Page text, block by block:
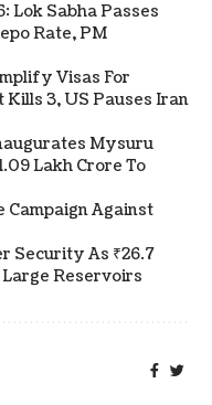
Lok Sabha Passes
Rate, PM
Visas For
Kills 3, US Pauses Iran
Mysuru
Lakh Crore To
Campaign Against
Security As ₹26.7
Reservoirs